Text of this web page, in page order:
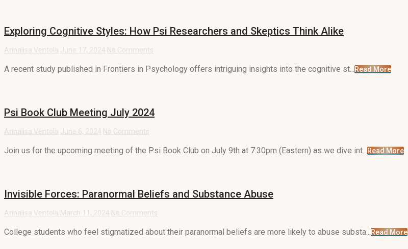
Exploring Cognitive Styles: How Psi Researchers and Skeptics Think Alike
Annalisa Ventola June 17, 2024 No Comments
A recent study published in Frontiers in Psychology offers intriguing insights into the cognitive st... Read More
Psi Book Club Meeting July 2024
Annalisa Ventola June 6, 2024 No Comments
Join us for the upcoming meeting of the Psi Book Club on July 9th at 7:30pm (Eastern) as we dive int... Read More
Invisible Forces: Paranormal Beliefs and Substance Abuse
Annalisa Ventola March 11, 2024 No Comments
College students who feel stigmatized about their paranormal beliefs are more likely to abuse substa...Read More